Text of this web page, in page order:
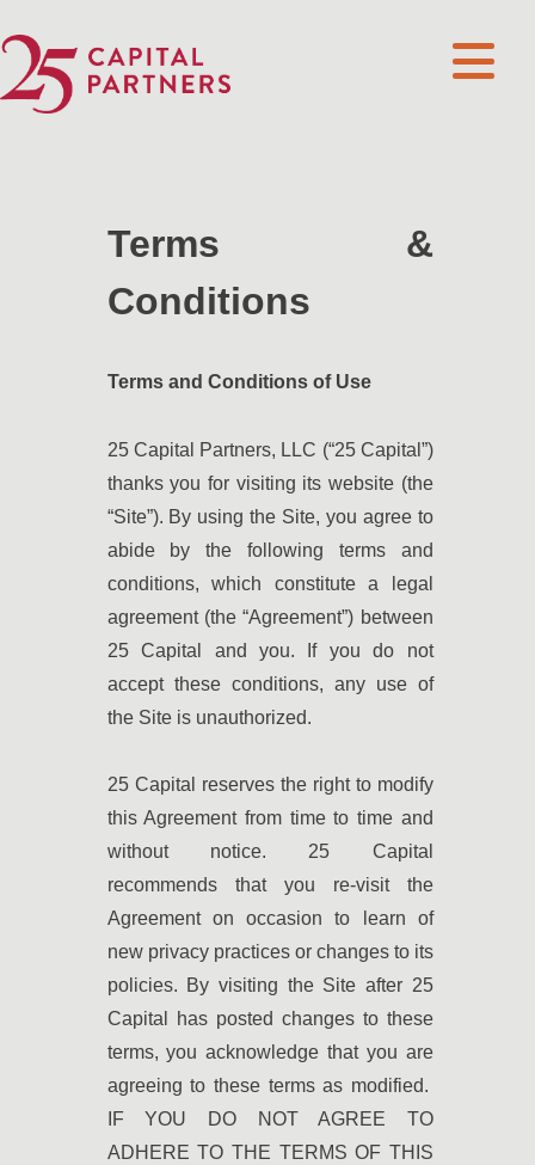
Terms &
Conditions
Terms and Conditions of Use
25 Capital Partners, LLC (“25 Capital”)
thanks you for visiting its website (the
“Site”). By using the Site, you agree to
abide by the following terms and
conditions, which constitute a legal
agreement (the “Agreement”) between
25 Capital and you. If you do not
accept these conditions, any use of
the Site is unauthorized.
25 Capital reserves the right to modify
this Agreement from time to time and
without notice. 25 Capital
recommends that you re-visit the
Agreement on occasion to learn of
new privacy practices or changes to its
policies. By visiting the Site after 25
Capital has posted changes to these
terms, you acknowledge that you are
agreeing to these terms as modified.
IF YOU DO NOT AGREE TO
ADHERE TO THE TERMS OF THIS